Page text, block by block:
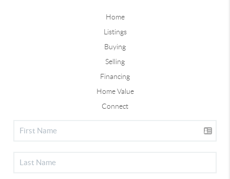
Home
Listings
Buying
Selling
Financing
Home Value
Connect